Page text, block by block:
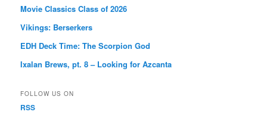
Movie Classics Class of 2026
Vikings: Berserkers
EDH Deck Time: The Scorpion God
Ixalan Brews, pt. 8 – Looking for Azcanta
FOLLOW US ON
RSS